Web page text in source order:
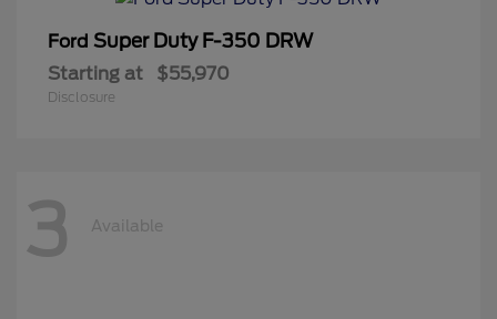
Ford Super Duty F-350 DRW
Starting at $55,970
Disclosure
3 Available